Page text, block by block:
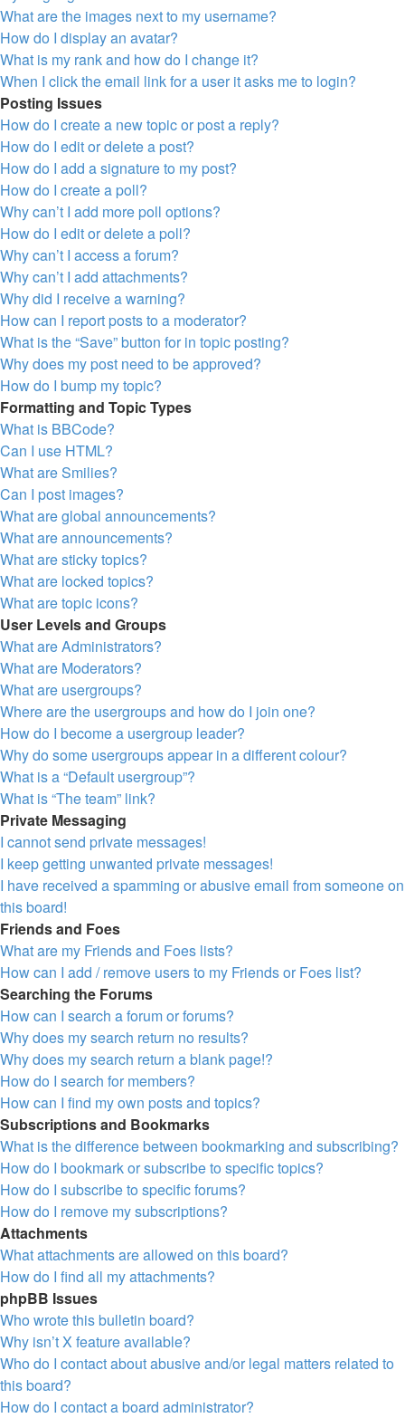
What are the images next to my username?
How do I display an avatar?
What is my rank and how do I change it?
When I click the email link for a user it asks me to login?
Posting Issues
How do I create a new topic or post a reply?
How do I edit or delete a post?
How do I add a signature to my post?
How do I create a poll?
Why can’t I add more poll options?
How do I edit or delete a poll?
Why can’t I access a forum?
Why can’t I add attachments?
Why did I receive a warning?
How can I report posts to a moderator?
What is the “Save” button for in topic posting?
Why does my post need to be approved?
How do I bump my topic?
Formatting and Topic Types
What is BBCode?
Can I use HTML?
What are Smilies?
Can I post images?
What are global announcements?
What are announcements?
What are sticky topics?
What are locked topics?
What are topic icons?
User Levels and Groups
What are Administrators?
What are Moderators?
What are usergroups?
Where are the usergroups and how do I join one?
How do I become a usergroup leader?
Why do some usergroups appear in a different colour?
What is a “Default usergroup”?
What is “The team” link?
Private Messaging
I cannot send private messages!
I keep getting unwanted private messages!
I have received a spamming or abusive email from someone on
this board!
Friends and Foes
What are my Friends and Foes lists?
How can I add / remove users to my Friends or Foes list?
Searching the Forums
How can I search a forum or forums?
Why does my search return no results?
Why does my search return a blank page!?
How do I search for members?
How can I find my own posts and topics?
Subscriptions and Bookmarks
What is the difference between bookmarking and subscribing?
How do I bookmark or subscribe to specific topics?
How do I subscribe to specific forums?
How do I remove my subscriptions?
Attachments
What attachments are allowed on this board?
How do I find all my attachments?
phpBB Issues
Who wrote this bulletin board?
Why isn’t X feature available?
Who do I contact about abusive and/or legal matters related to
this board?
How do I contact a board administrator?